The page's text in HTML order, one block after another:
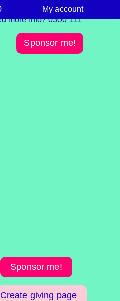
My account
Sponsor me!
Sponsor me!
Create giving page
more info? 0300 111